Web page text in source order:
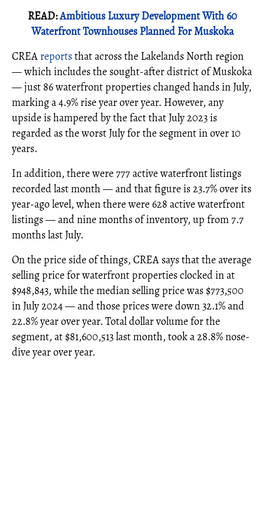
READ:Ambitious Luxury Development With 60
Waterfront Townhouses Planned For Muskoka
CREA reportsthat across the Lakelands North region
— which includes the sought-after district of Muskoka
— just 86 waterfront properties changed hands in July,
marking a 4.9% rise year over year. However, any
upside is hampered by the fact that July 2023 is
regarded as the worst July for the segment in over 10
years.
In addition, there were 777 active waterfront listings
recorded last month — and that figure is 23.7% over its
year-ago level, when there were 628 active waterfront
listings — and nine months of inventory, up from 7.7
months last July.
On the price side of things, CREA says that the average
selling price for waterfront properties clocked in at
$948,843, while the median selling price was $773,500
in July 2024 — and those prices were down 32.1% and
22.8% year over year. Total dollar volume for the
segment, at $81,600,513 last month, took a 28.8% nose-
dive year over year.